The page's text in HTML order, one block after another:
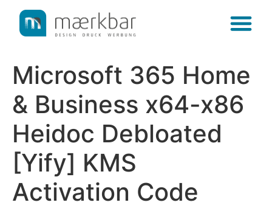
content
Microsoft 365 Home
& Business x64-x86
Heidoc Debloated
[Yify] KMS
Activation Code